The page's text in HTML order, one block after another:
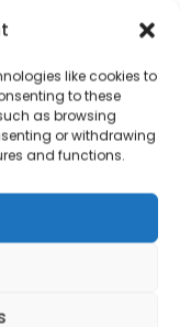
like cookies to
to these
as browsing
or withdrawing
and functions.
not only
layer of
from room